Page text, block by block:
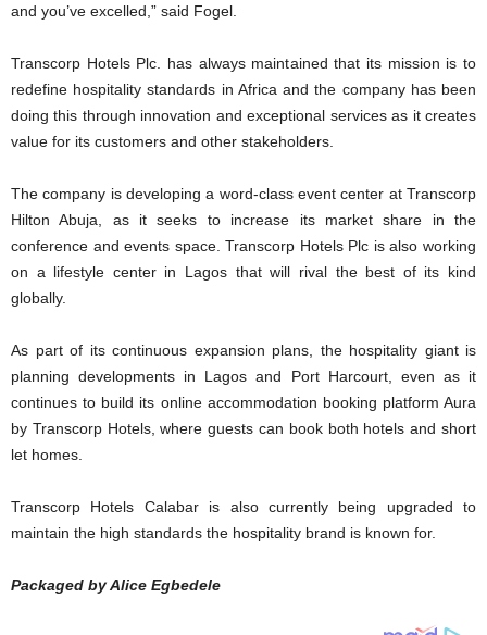
and you’ve excelled,” said Fogel.
Transcorp Hotels Plc. has always maintained that its mission is to
redefine hospitality standards in Africa and the company has been
doing this through innovation and exceptional services as it creates
value for its customers and other stakeholders.
The company is developing a word-class event center at Transcorp
Hilton Abuja, as it seeks to increase its market share in the
conference and events space. Transcorp Hotels Plc is also working
on a lifestyle center in Lagos that will rival the best of its kind
globally.
As part of its continuous expansion plans, the hospitality giant is
planning developments in Lagos and Port Harcourt, even as it
continues to build its online accommodation booking platform Aura
by Transcorp Hotels, where guests can book both hotels and short
let homes.
Transcorp Hotels Calabar is also currently being upgraded to
maintain the high standards the hospitality brand is known for.
Packaged by Alice Egbedele